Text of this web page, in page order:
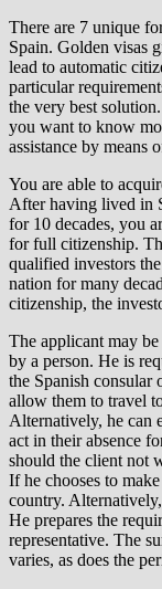
There are 7 unique
Spain. Golden visas
lead to automatic
particular
the very best
you want to know
assistance by means
You are able to
After having lived in
for 10 decades, you
for full citizenship.
qualified investors
nation for many
citizenship, the
The applicant may
by a person. He is
the Spanish
allow them to travel
Alternatively, he can
act in their absence
should the client not
If he chooses to
country.
He prepares the
representative. The
varies, as does the